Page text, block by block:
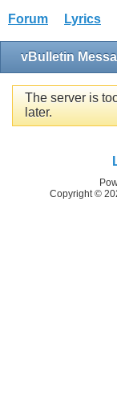
Forum Lyrics
vBulletin
The server is
later.
Copyright ©